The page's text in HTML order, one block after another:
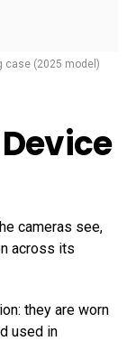
case (2025 model)
cameras see,
across its
they are worn
used in